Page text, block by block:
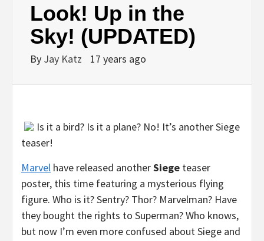
Look! Up in the
Sky! (UPDATED)
By Jay Katz 17 years ago
Is it a bird? Is it a plane? No! It’s another Siege
teaser!
Marvel have released anotherSiege teaser
poster, this time featuring a mysterious flying
figure. Who is it? Sentry? Thor? Marvelman? Have
they bought the rights to Superman? Who knows,
but now I’m even more confused about Siege and